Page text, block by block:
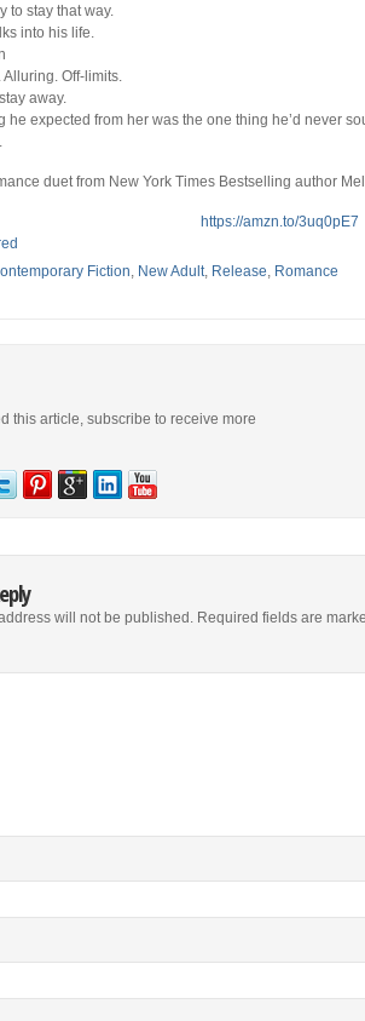
to stay that way.
into his life.
Off-limits.
away.
he expected from her was the one thing he’d never
duet from New York Times Bestselling author
https://amzn.to/3uq0pE7
Fiction New Adult Release Romance
this article, subscribe to receive more
will not be published. Required fields are